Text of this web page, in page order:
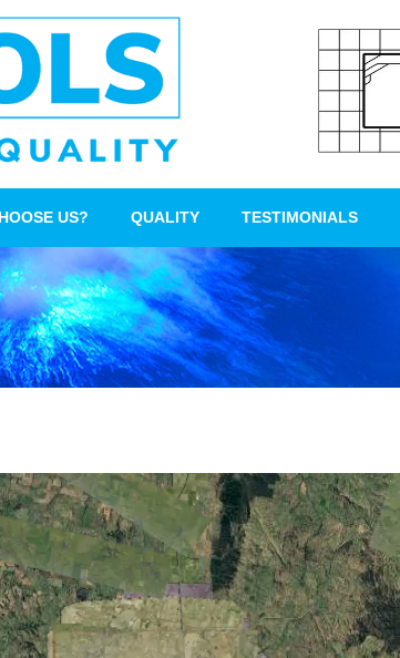
US? QUALITY TESTIMONIALS